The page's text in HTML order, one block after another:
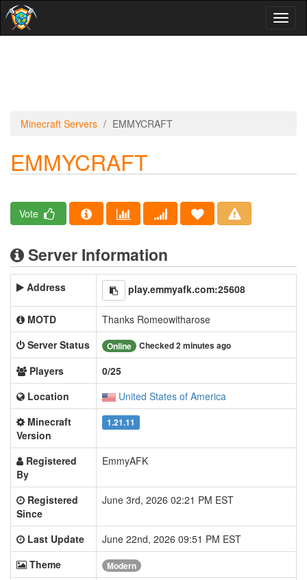
Minecraft Servers EMMYCRAFT
EMMYCRAFT
Vote
Server Information
Address play.emmyafk.com:25608
MOTD
Thanks Romeowitharose
Server Status
Online Checked 2 minutes ago
Players
0/25
Location
United States of America
Minecraft
Version
1.21.11
Registered
By
EmmyAFK
Registered
Since
June 3rd, 2026 02:21 PM EST
Last Update
June 22nd, 2026 09:51 PM EST
Theme
Modern